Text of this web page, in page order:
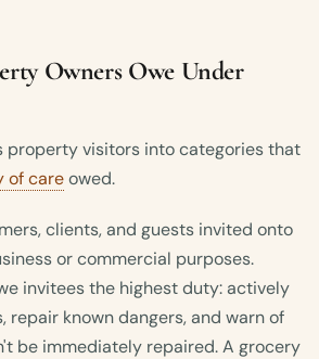
Owners Owe Under
property visitors into categories that
of careowed.
clients, and guests invited onto
or commercial purposes.
invitees the highest duty: actively
repair known dangers, and warn of
be immediately repaired. A grocery